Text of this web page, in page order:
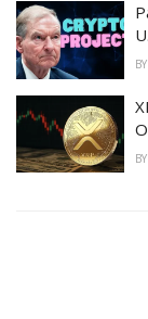
BY
BY